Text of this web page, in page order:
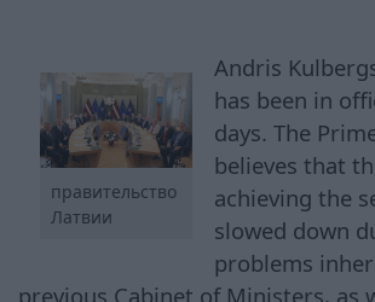
правительство
Латвии
Andris
has been in
days. The
believes that
achieving the
slowed down
problems
previous Cabinet of Ministers, as